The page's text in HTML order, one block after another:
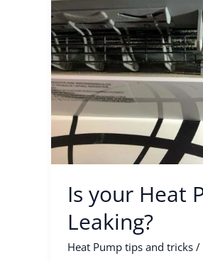
Is your Heat
Leaking?
Heat Pump tips and tricks/
Heat
Pump
Leaking?